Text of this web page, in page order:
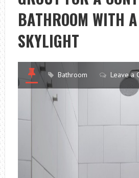
BATHROOM WITH
SKYLIGHT
Bathroom Leave a